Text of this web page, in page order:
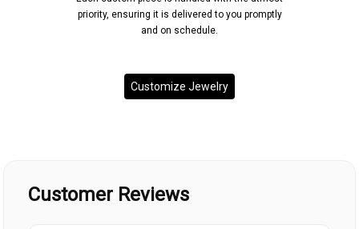
priority, ensuring it is delivered to you promptly
and on schedule.
Customize Jewelry
Customer Reviews